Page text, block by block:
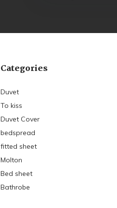
Categories
Duvet
To kiss
Duvet Cover
bedspread
fitted sheet
Molton
Bed sheet
Bathrobe